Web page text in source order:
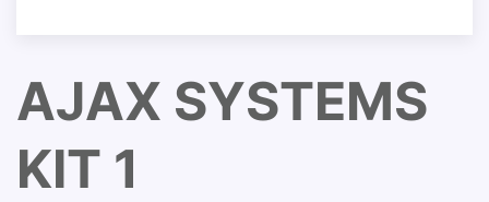
AJAX SYSTEMS
KIT 1